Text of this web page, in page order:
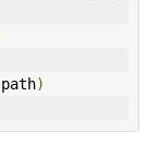
path)